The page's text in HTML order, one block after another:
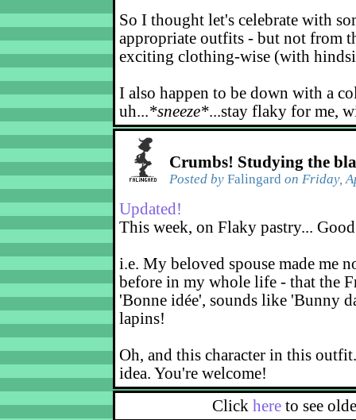
So I thought let's celebrate with
appropriate outfits - but not from
exciting clothing-wise (with
I also happen to be down with a
uh...*sneeze*...stay flaky for me,
Crumbs! Studying the
Posted by Falingard on Friday,
Updated!
This week, on Flaky pastry...
i.e. My beloved spouse made me
before in my whole life - that the
'Bonne idée', sounds like 'Bunny
lapins!
Oh, and this character in this
idea. You're welcome!
Click here to see